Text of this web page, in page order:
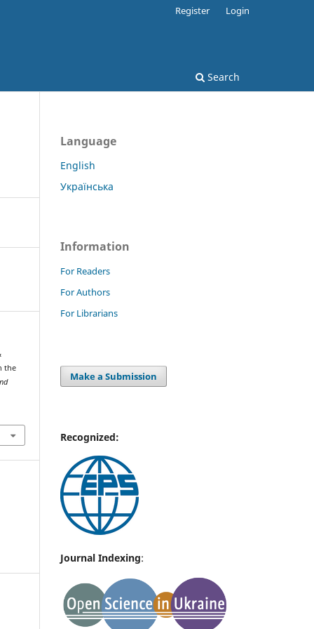
Search
Register Login
the
Language
English
Українська
Information
For Readers
For Authors
For Librarians
Make a Submission
Recognized:
Journal Indexing: